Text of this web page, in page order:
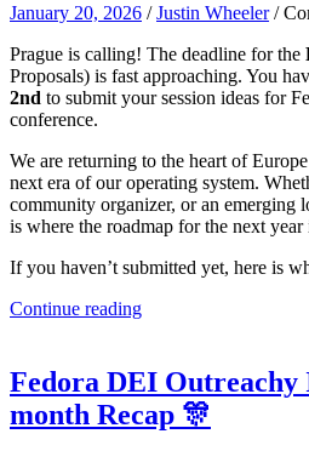
January 20, 2026 /Justin Wheeler /
Prague is calling! The deadline for the
Proposals) is fast approaching. You
2nd to submit your session ideas for
conference.
We are returning to the heart of
next era of our operating system.
community organizer, or an emerging
is where the roadmap for the next
If you haven’t submitted yet, here is
Continue reading
Fedora DEI
month Recap 🎊